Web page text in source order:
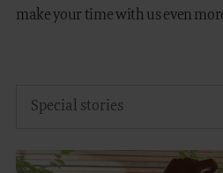
GASTRONOMY
OUTDOOR
make your time with us even